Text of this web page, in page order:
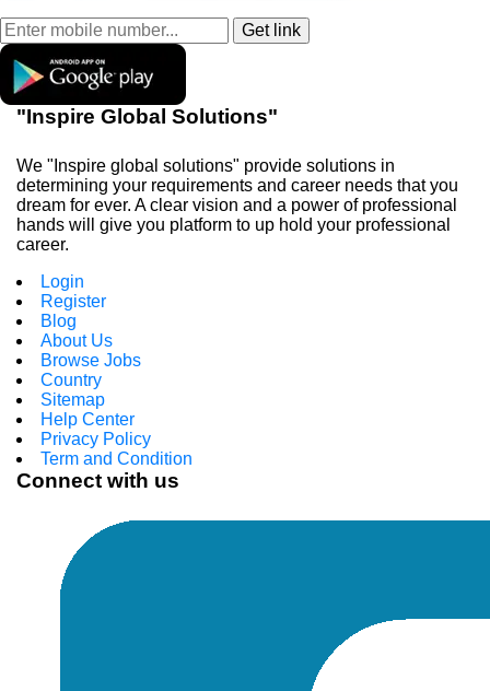
"Inspire Global Solutions"
We "Inspire global solutions" provide solutions in
determining your requirements and career needs that you
dream for ever. A clear vision and a power of professional
hands will give you platform to up hold your professional
career.
Login
Register
Blog
About Us
Browse Jobs
Country
Sitemap
Help Center
Privacy Policy
Term and Condition
Connect with us